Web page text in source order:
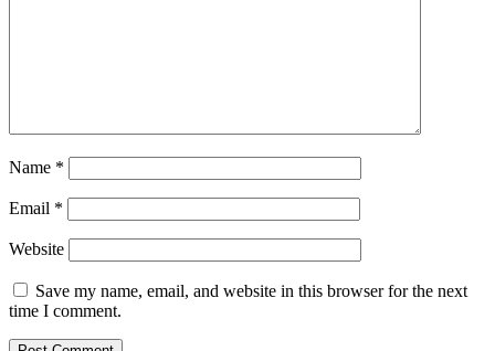
Name *
Email *
Website
Save my name, email, and website in this browser for the next
time I comment.